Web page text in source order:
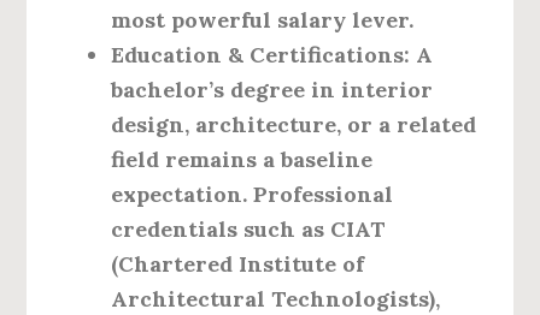
most powerful salary lever.
Education & Certifications: A
bachelor’s degree in interior
design, architecture, or a related
field remains a baseline
expectation. Professional
credentials such as CIAT
(Chartered Institute of
Architectural Technologists),